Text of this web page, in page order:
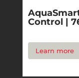
Control |
Learn more